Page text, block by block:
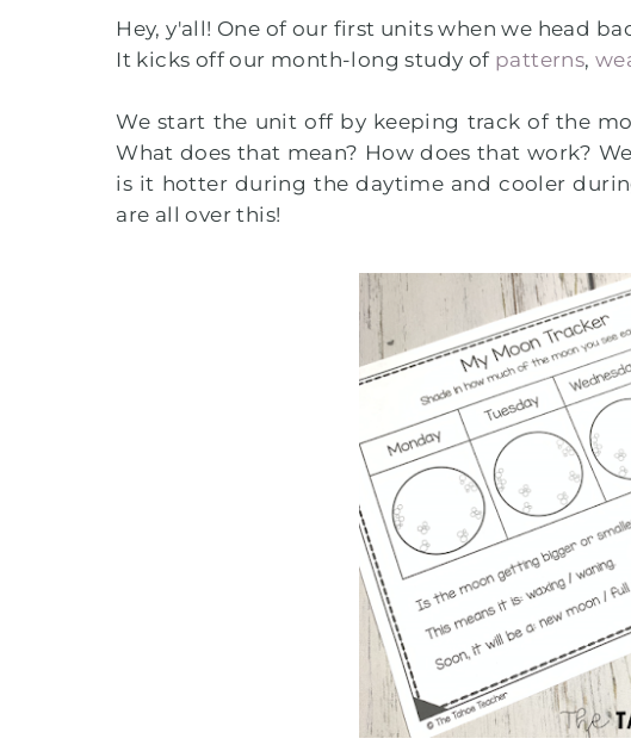
Hey, y'all! One of our first units when we head
It kicks off our month-long study of patterns,
We start the unit off by keeping track of the
What does that mean? How does that work?
is it hotter during the daytime and cooler
are all over this!